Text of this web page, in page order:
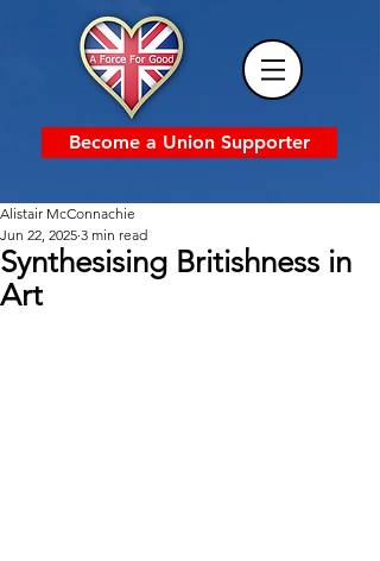
Become a Union Supporter
Synthesising Britishness in
Art
Alistair McConnachie
Jun 22, 2025 3 min read